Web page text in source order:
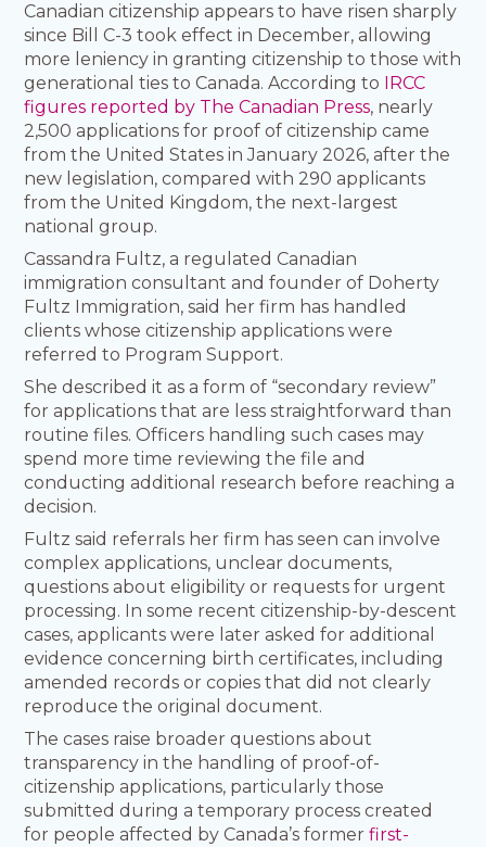
Canadian citizenship appears to have risen sharply
since Bill C-3 took effect in December, allowing
more leniency in granting citizenship to those with
generational ties to Canada. According to IRCC
figures reported by The Canadian Press, nearly
2,500 applications for proof of citizenship came
from the United States in January 2026, after the
new legislation, compared with 290 applicants
from the United Kingdom, the next-largest
national group.
Cassandra Fultz, a regulated Canadian
immigration consultant and founder of Doherty
Fultz Immigration, said her firm has handled
clients whose citizenship applications were
referred to Program Support.
She described it as a form of “secondary review”
for applications that are less straightforward than
routine files. Officers handling such cases may
spend more time reviewing the file and
conducting additional research before reaching a
decision.
Fultz said referrals her firm has seen can involve
complex applications, unclear documents,
questions about eligibility or requests for urgent
processing. In some recent citizenship-by-descent
cases, applicants were later asked for additional
evidence concerning birth certificates, including
amended records or copies that did not clearly
reproduce the original document.
The cases raise broader questions about
transparency in the handling of proof-of-
citizenship applications, particularly those
submitted during a temporary process created
for people affected by Canada’s formerfirst-